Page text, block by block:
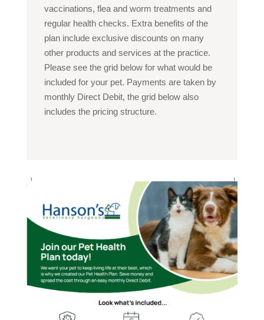
vaccinations, flea and worm treatments and
regular health checks. Extra benefits of the
plan include exclusive discounts on many
other products and services at the practice.
Please see the grid below for what would be
included for your pet. Payments are taken by
monthly Direct Debit, the grid below also
includes the pricing structure.